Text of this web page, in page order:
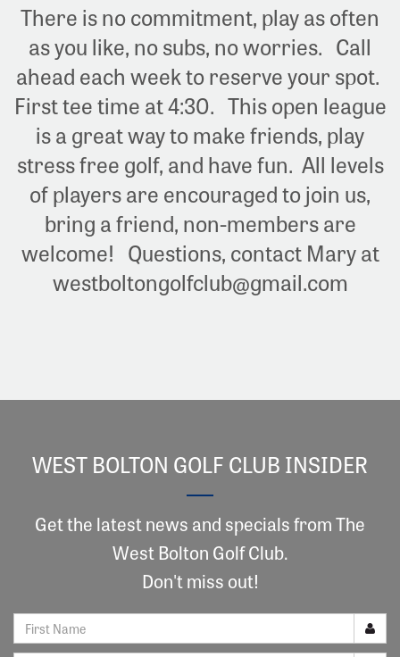
There is no commitment, play as often
as you like, no subs, no worries. Call
ahead each week to reserve your spot.
First tee time at 4:30. This open league
is a great way to make friends, play
stress free golf, and have fun. All levels
of players are encouraged to join us,
bring a friend, non-members are
welcome! Questions, contact Mary at
westboltongolfclub@gmail.com
WEST BOLTON GOLF CLUB INSIDER
Get the latest news and specials from The
West Bolton Golf Club.
Don't miss out!